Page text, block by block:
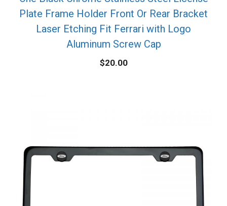
Plate Frame Holder Front Or Rear Bracket
Laser Etching Fit Ferrari with Logo
Aluminum Screw Cap
$20.00